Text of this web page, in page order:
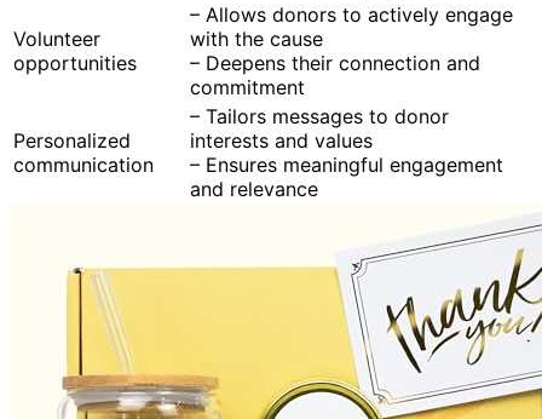
Volunteer
opportunities
– Allows donors to actively engage
with the cause
– Deepens their connection and
commitment
Personalized
communication
– Tailors messages to donor
interests and values
– Ensures meaningful engagement
and relevance